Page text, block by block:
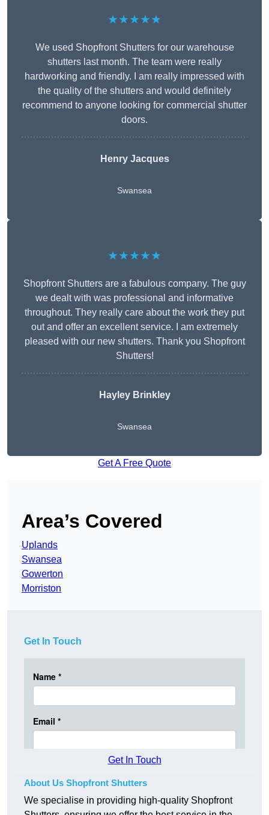
★★★★★
We used Shopfront Shutters for our warehouse
shutters last month. The team were really
hardworking and friendly. I am really impressed with
the quality of the shutters and would definitely
recommend to anyone looking for commercial shutter
doors.
Henry Jacques
Swansea
★★★★★
Shopfront Shutters are a fabulous company. The guy
we dealt with was professional and informative
throughout. They really care about the work they put
out and offer an excellent service. I am extremely
pleased with our new shutters. Thank you Shopfront
Shutters!
Hayley Brinkley
Swansea
Get A Free Quote
Area’s Covered
Uplands
Swansea
Gowerton
Morriston
Get In Touch
Get In Touch
About Us Shopfront Shutters
We specialise in providing high-quality Shopfront